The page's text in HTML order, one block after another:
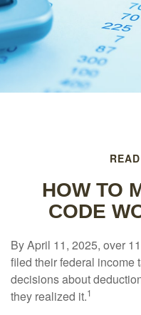
HOW TO
CODE
By April 11, 2025, over
filed their federal income
decisions about
they realized it.1